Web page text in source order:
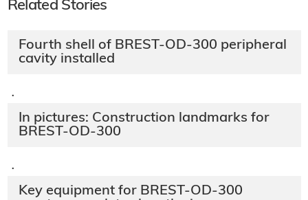
Related Stories
Fourth shell of BREST-OD-300 peripheral
cavity installed
·
In pictures: Construction landmarks for
BREST-OD-300
·
Key equipment for BREST-OD-300